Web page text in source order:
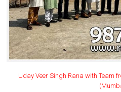
Uday Veer Singh Rana with Team